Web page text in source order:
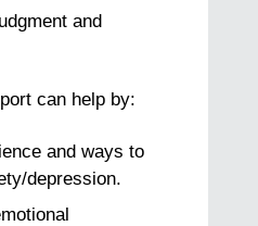
and
can help by:
and ways to
depression.